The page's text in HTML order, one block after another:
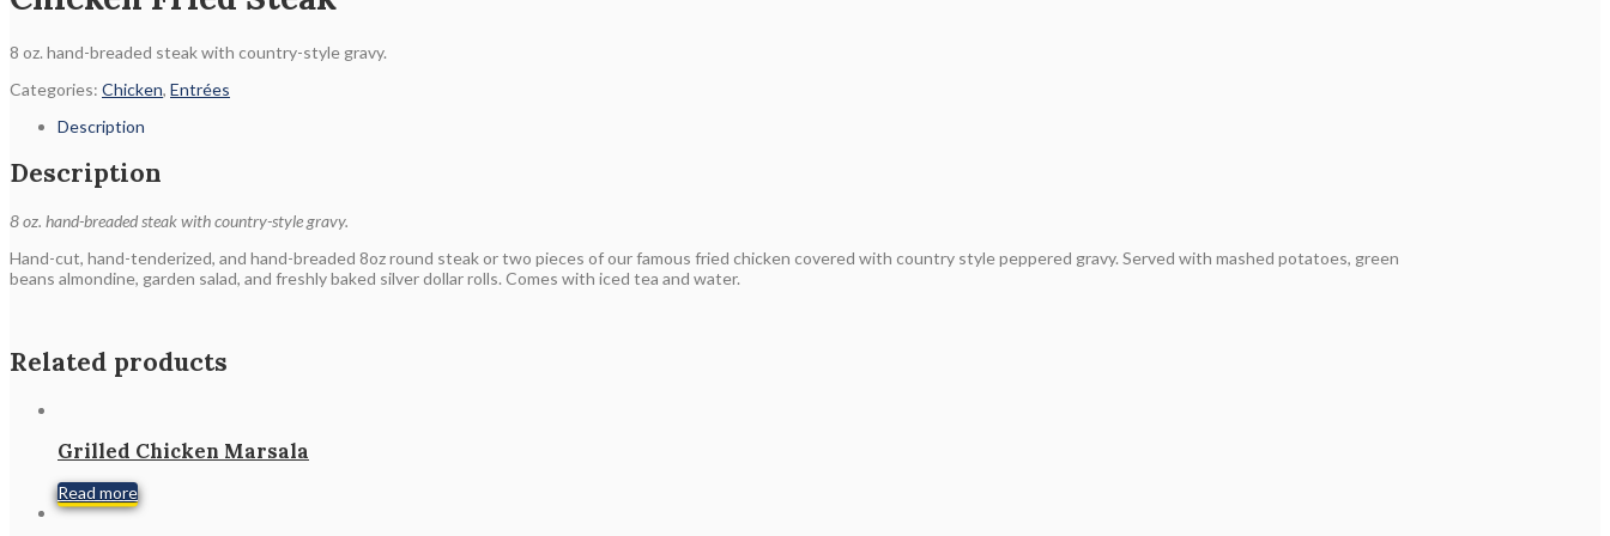
8 oz. hand-breaded steak with country-style gravy.
Categories: Chicken, Entrées
Description
Description
8 oz. hand-breaded steak with country-style gravy.
Hand-cut, hand-tenderized, and hand-breaded 8oz round steak or two pieces of our famous fried chicken covered with country style peppered gravy. Served with mashed potatoes, green
beans almondine, garden salad, and freshly baked silver dollar rolls. Comes with iced tea and water.
Related products
Grilled Chicken Marsala
Read more